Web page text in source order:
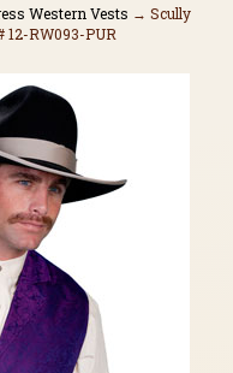
Western Vests → Scully
12-RW093-PUR